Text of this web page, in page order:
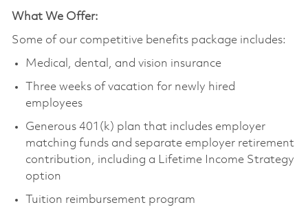
What We Offer:
Some of our competitive benefits package includes:
Medical, dental, and vision insurance
Three weeks of vacation for newly hired
employees
Generous 401(k) plan that includes employer
matching funds and separate employer retirement
contribution, including a Lifetime Income Strategy
option
Tuition reimbursement program